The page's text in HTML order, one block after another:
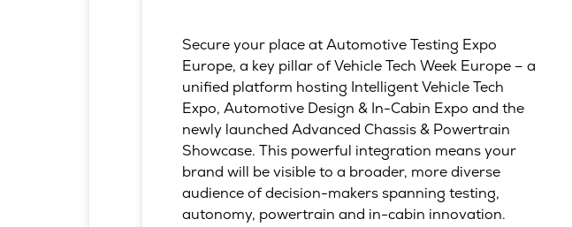
Secure your place at Automotive Testing Expo
Europe, a key pillar of Vehicle Tech Week Europe – a
unified platform hosting Intelligent Vehicle Tech
Expo, Automotive Design & In-Cabin Expo and the
newly launched Advanced Chassis & Powertrain
Showcase. This powerful integration means your
brand will be visible to a broader, more diverse
audience of decision-makers spanning testing,
autonomy, powertrain and in-cabin innovation.